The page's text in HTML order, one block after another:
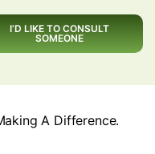
I’D LIKE TO CONSULT
SOMEONE
A Difference.